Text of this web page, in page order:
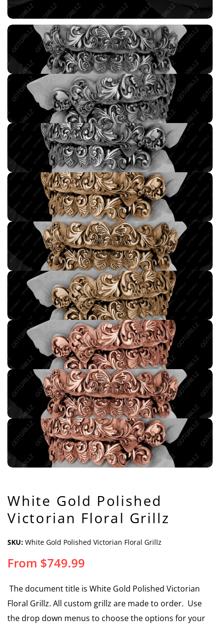
White Gold Polished
Victorian Floral Grillz
SKU: White Gold Polished Victorian Floral Grillz
From $749.99
The document title is White Gold Polished Victorian
Floral Grillz. All custom grillz are made to order. Use
the drop down menus to choose the options for your